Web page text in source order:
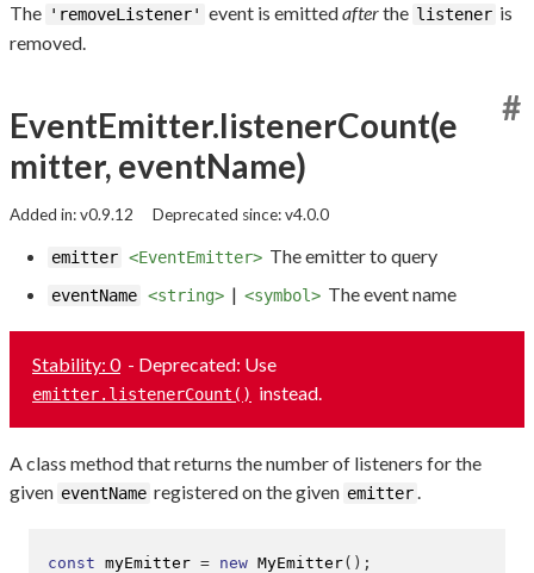
The 'removeListener' event is emittedafterthe listener is
removed.
EventEmitter.listenerCount(e
mitter, eventName)
#
Added in: v0.9.12 Deprecated since: v4.0.0
emitter <EventEmitter> The emitter to query
eventName <string> | <symbol> The event name
Stability: 0 - Deprecated: Use
emitter.listenerCount() instead.
A class method that returns the number of listeners for the
given eventName registered on the given emitter.
const myEmitter = new MyEmitter();